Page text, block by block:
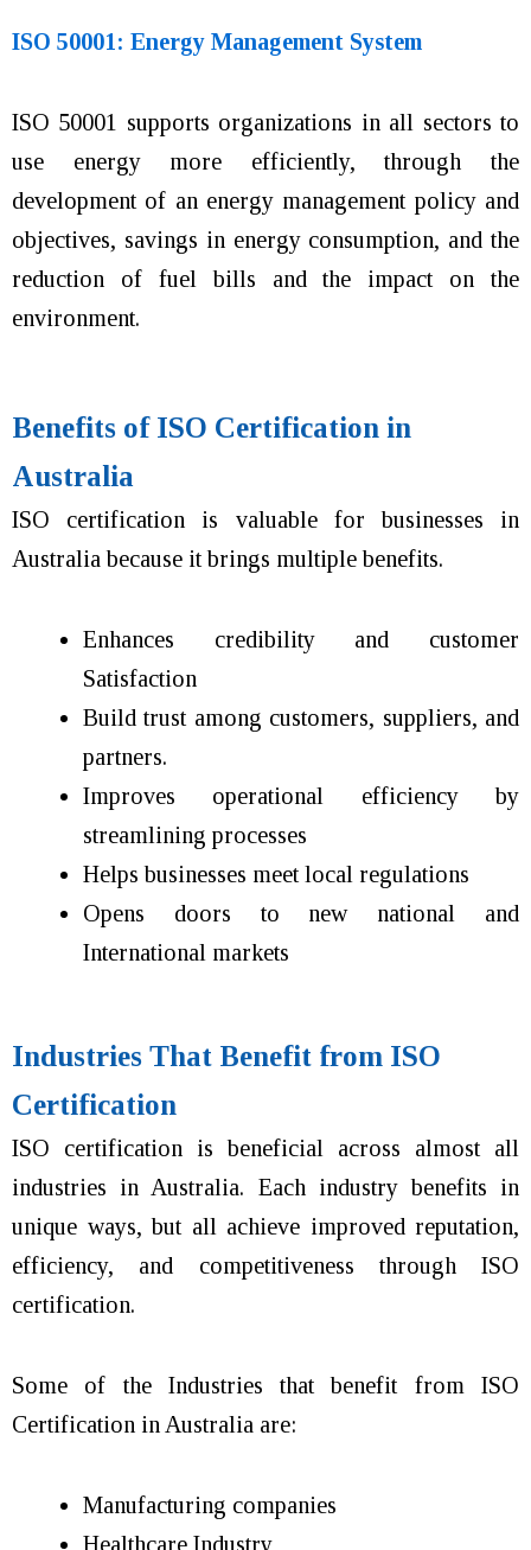
ISO 50001: Energy Management System
ISO 50001 supports organizations in all sectors to
use energy more efficiently, through the
development of an energy management policy and
objectives, savings in energy consumption, and the
reduction of fuel bills and the impact on the
environment.
Benefits of ISO Certification in
Australia
ISO certification is valuable for businesses in
Australia because it brings multiple benefits.
Enhances credibility and customer
Satisfaction
Build trust among customers, suppliers, and
partners.
Improves operational efficiency by
streamlining processes
Helps businesses meet local regulations
Opens doors to new national and
International markets
Industries That Benefit from ISO
Certification
ISO certification is beneficial across almost all
industries in Australia. Each industry benefits in
unique ways, but all achieve improved reputation,
efficiency, and competitiveness through ISO
certification.
Some of the Industries that benefit from ISO
Certification in Australia are:
Manufacturing companies
Healthcare Industry